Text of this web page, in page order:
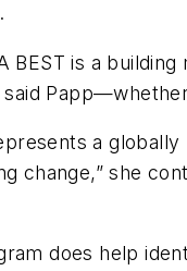
BEST is a
a
change,” she
does help